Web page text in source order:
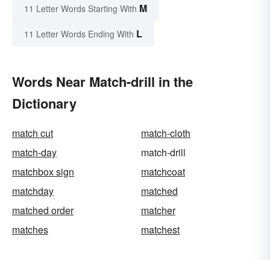
11 Letter Words Starting With M
11 Letter Words Ending With L
Words Near Match-drill in the
Dictionary
match cut
match-cloth
match-day
match-drill
matchbox sign
matchcoat
matchday
matched
matched order
matcher
matches
matchest